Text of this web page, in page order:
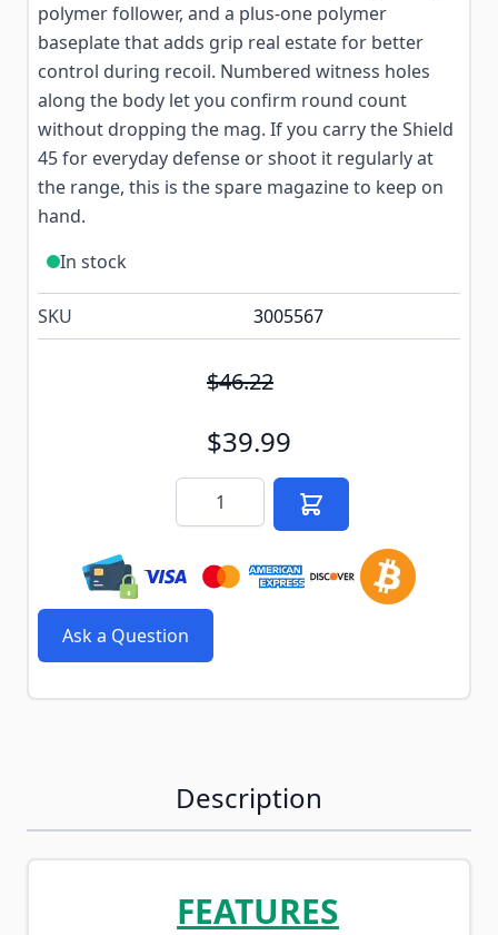
polymer follower, and a plus-one polymer
baseplate that adds grip real estate for better
control during recoil. Numbered witness holes
along the body let you confirm round count
without dropping the mag. If you carry the Shield
45 for everyday defense or shoot it regularly at
the range, this is the spare magazine to keep on
hand.
In stock
SKU 3005567
$46.22
$39.99
Quantity
Ask a Question
Description
FEATURES